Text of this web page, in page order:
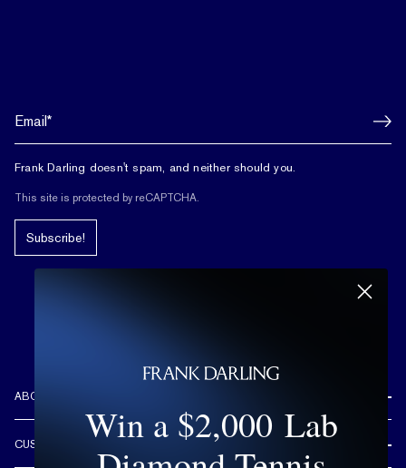
Frank Darling doesn't spam, and neither should you.
This site is protected by reCAPTCHA.
Subscribe!
ABOUT US
CUSTOMER CAREWin a $2,000 Lab